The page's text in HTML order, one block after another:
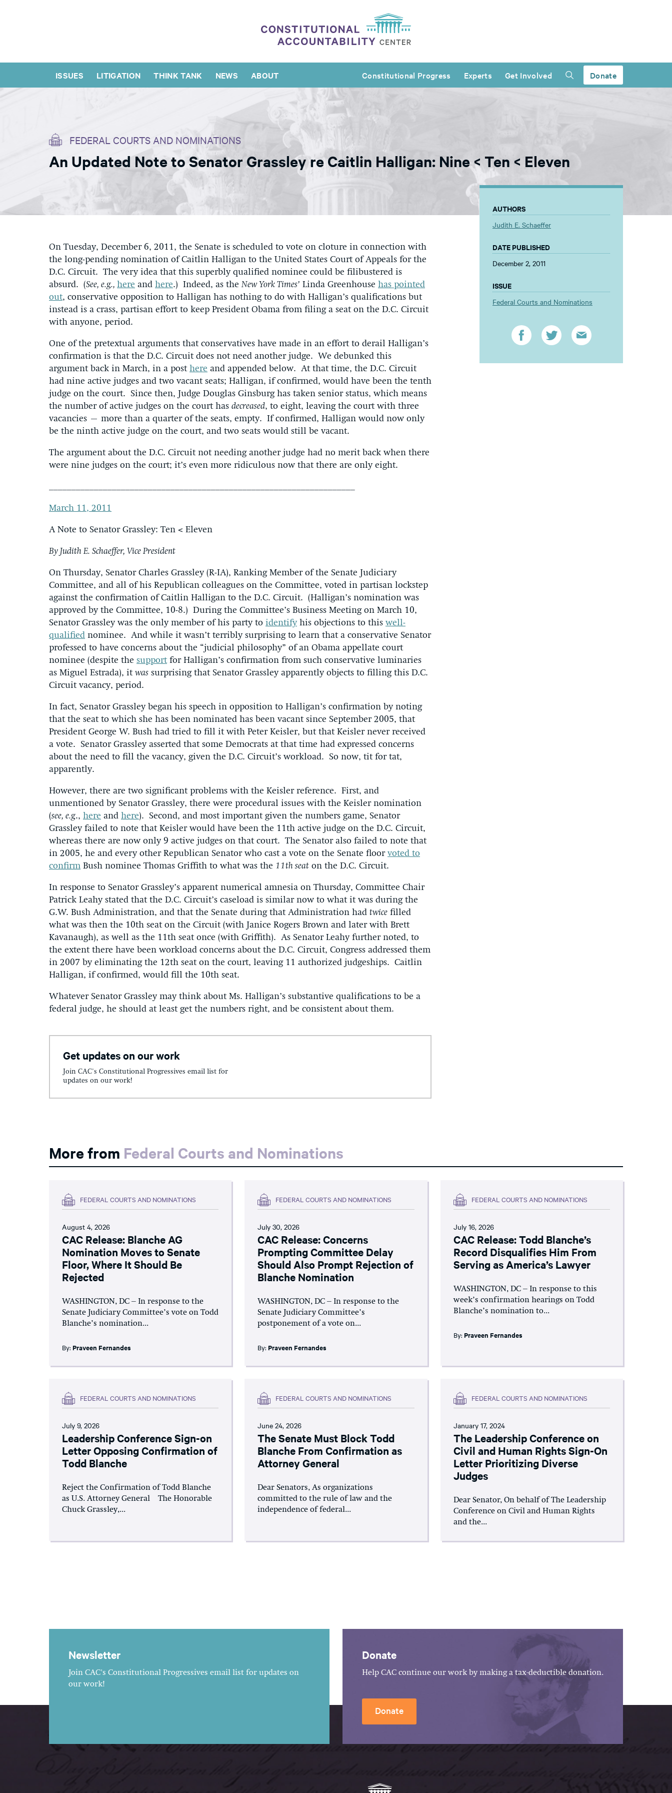
ISSUES LITIGATION THINK TANK NEWS ABOUT Constitutional Progress Experts Get Involved Donate
FEDERAL COURTS AND NOMINATIONS
An Updated Note to Senator Grassley re Caitlin Halligan: Nine < Ten < Eleven
On Tuesday, December 6, 2011, the Senate is scheduled to vote on cloture in connection with
the long-pending nomination of Caitlin Halligan to the United States Court of Appeals for the
D.C. Circuit. The very idea that this superbly qualified nominee could be filibustered is
absurd. (See, e.g., here and here.) Indeed, as theNew York Times’ Linda Greenhouse has pointed
out, conservative opposition to Halligan has nothing to do with Halligan’s qualifications but
instead is a crass, partisan effort to keep President Obama from filing a seat on the D.C. Circuit
with anyone, period.
One of the pretextual arguments that conservatives have made in an effort to derail Halligan’s
confirmation is that the D.C. Circuit does not need another judge. We debunked this
argument back in March, in a post here and appended below. At that time, the D.C. Circuit
had nine active judges and two vacant seats; Halligan, if confirmed, would have been the tenth
judge on the court. Since then, Judge Douglas Ginsburg has taken senior status, which means
the number of active judges on the court has decreased, to eight, leaving the court with three
vacancies – more than a quarter of the seats, empty. If confirmed, Halligan would now only
be the ninth active judge on the court, and two seats would still be vacant.
The argument about the D.C. Circuit not needing another judge had no merit back when there
were nine judges on the court; it’s even more ridiculous now that there are only eight.
March 11, 2011
A Note to Senator Grassley: Ten < Eleven
By Judith E. Schaeffer, Vice President
On Thursday, Senator Charles Grassley (R-IA), Ranking Member of the Senate Judiciary
Committee, and all of his Republican colleagues on the Committee, voted in partisan lockstep
against the confirmation of Caitlin Halligan to the D.C. Circuit. (Halligan’s nomination was
approved by the Committee, 10-8.) During the Committee’s Business Meeting on March 10,
Senator Grassley was the only member of his party to identifyhis objections to this well-
qualified nominee. And while it wasn’t terribly surprising to learn that a conservative Senator
professed to have concerns about the “judicial philosophy” of an Obama appellate court
nominee (despite the supportfor Halligan’s confirmation from such conservative luminaries
as Miguel Estrada), it was surprising that Senator Grassley apparently objects to filling this D.C.
Circuit vacancy, period.
In fact, Senator Grassley began his speech in opposition to Halligan’s confirmation by noting
that the seat to which she has been nominated has been vacant since September 2005, that
President George W. Bush had tried to fill it with Peter Keisler, but that Keisler never received
a vote. Senator Grassley asserted that some Democrats at that time had expressed concerns
about the need to fill the vacancy, given the D.C. Circuit’s workload. So now, tit for tat,
apparently.
However, there are two significant problems with the Keisler reference. First, and
unmentioned by Senator Grassley, there were procedural issues with the Keisler nomination
(see, e.g., here and here). Second, and most important given the numbers game, Senator
Grassley failed to note that Keisler would have been the 11th active judge on the D.C. Circuit,
whereas there are now only 9 active judges on that court. The Senator also failed to note that
in 2005, he and every other Republican Senator who cast a vote on the Senate floor voted to
confirm Bush nominee Thomas Griffith to what was the 11th seat on the D.C. Circuit.
In response to Senator Grassley’s apparent numerical amnesia on Thursday, Committee Chair
Patrick Leahy stated that the D.C. Circuit’s caseload is similar now to what it was during the
G.W. Bush Administration, and that the Senate during that Administration had twice filled
what was then the 10th seat on the Circuit (with Janice Rogers Brown and later with Brett
Kavanaugh), as well as the 11th seat once (with Griffith). As Senator Leahy further noted, to
the extent there have been workload concerns about the D.C. Circuit, Congress addressed them
in 2007 by eliminating the 12th seat on the court, leaving 11 authorized judgeships. Caitlin
Halligan, if confirmed, would fill the 10th seat.
Whatever Senator Grassley may think about Ms. Halligan’s substantive qualifications to be a
federal judge, he should at least get the numbers right, and be consistent about them.
Get updates on our work
Join CAC's Constitutional Progressives email list for
updates on our work!
AUTHORS
Judith E. Schaeffer
DATE PUBLISHED
December 2, 2011
ISSUE
Federal Courts and Nominations
More from Federal Courts and Nominations
FEDERAL COURTS AND NOMINATIONS
August 4, 2026
CAC Release: Blanche AG
Nomination Moves to Senate
Floor, Where It Should Be
Rejected
WASHINGTON, DC – In response to the
Senate Judiciary Committee’s vote on Todd
Blanche’s nomination...
By: Praveen Fernandes
FEDERAL COURTS AND NOMINATIONS
July 30, 2026
CAC Release: Concerns
Prompting Committee Delay
Should Also Prompt Rejection of
Blanche Nomination
WASHINGTON, DC – In response to the
Senate Judiciary Committee’s
postponement of a vote on...
By:Praveen Fernandes
FEDERAL COURTS AND NOMINATIONS
July 16, 2026
CAC Release: Todd Blanche’s
Record Disqualifies Him From
Serving as America’s Lawyer
WASHINGTON, DC – In response to this
week’s confirmation hearings on Todd
Blanche’s nomination to...
By: Praveen Fernandes
FEDERAL COURTS AND NOMINATIONS
July 9, 2026
Leadership Conference Sign-on
Letter Opposing Confirmation of
Todd Blanche
Reject the Confirmation of Todd Blanche
as U.S. Attorney General The Honorable
Chuck Grassley,...
FEDERAL COURTS AND NOMINATIONS
June 24, 2026
The Senate Must Block Todd
Blanche From Confirmation as
Attorney General
Dear Senators, As organizations
committed to the rule of law and the
independence of federal...
FEDERAL COURTS AND NOMINATIONS
January 17, 2024
The Leadership Conference on
Civil and Human Rights Sign-On
Letter Prioritizing Diverse
Judges
Dear Senator, On behalf of The Leadership
Conference on Civil and Human Rights
and the...
Newsletter
Join CAC's Constitutional Progressives email list for updates on
our work!
Donate
Help CAC continue our work by making a tax-deductible donation.
Donate